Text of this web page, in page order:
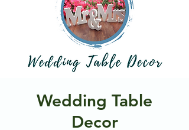
Wedding Table
Decor